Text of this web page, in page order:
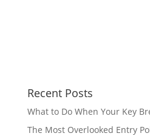
Recent Posts
What to Do When Your Key
The Most Overlooked Entry